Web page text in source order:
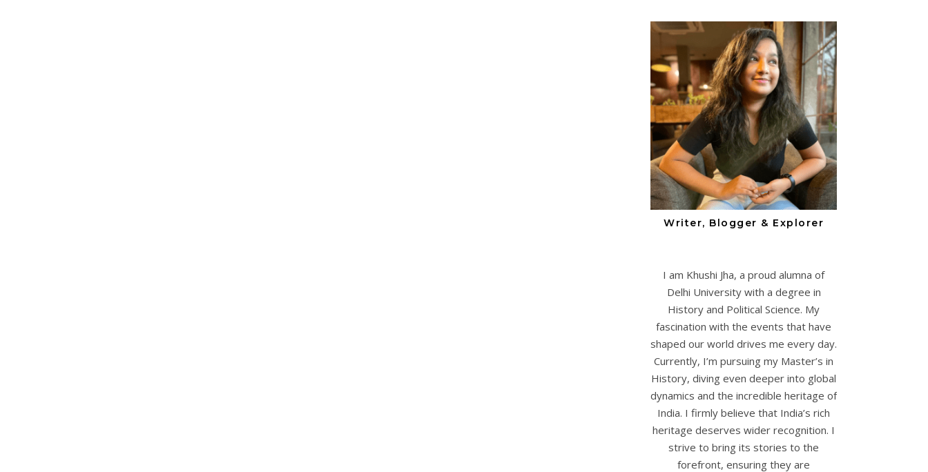
Writer, Blogger & Explorer
I am Khushi Jha, a proud alumna of
Delhi University with a degree in
History and Political Science. My
fascination with the events that have
shaped our world drives me every day.
Currently, I’m pursuing my Master’s in
History, diving even deeper into global
dynamics and the incredible heritage of
India. I firmly believe that India’s rich
heritage deserves wider recognition. I
strive to bring its stories to the
forefront, ensuring they are